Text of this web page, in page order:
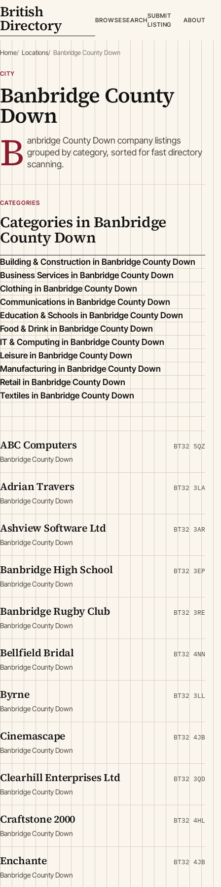
British
Directory BROWSESEARCH
SUBMIT
LISTING
ABOUT
Home Locations Banbridge County Down
CITY
Banbridge County
Down
B anbridge County Down company listings
grouped by category, sorted for fast directory
scanning.
CATEGORIES
Categories in Banbridge
County Down
Building & Construction in Banbridge County Down
Business Services in Banbridge County Down
Clothing in Banbridge County Down
Communications in Banbridge County Down
Education & Schools in Banbridge County Down
Food & Drink in Banbridge County Down
IT & Computing in Banbridge County Down
Leisure in Banbridge County Down
Manufacturing in Banbridge County Down
Retail in Banbridge County Down
Textiles in Banbridge County Down
ABC Computers
Banbridge County Down
BT32 5QZ
Adrian Travers
Banbridge County Down
BT32 3LA
Ashview Software Ltd
Banbridge County Down
BT32 3AR
Banbridge High School
Banbridge County Down
BT32 3EP
Banbridge Rugby Club
Banbridge County Down
BT32 3RE
Bellfield Bridal
Banbridge County Down
BT32 4NN
Byrne
Banbridge County Down
BT32 3LL
Cinemascape
Banbridge County Down
BT32 4JB
Clearhill Enterprises Ltd
Banbridge County Down
BT32 3QD
Craftstone 2000
Banbridge County Down
BT32 4HL
Enchante
Banbridge County Down
BT32 4JB